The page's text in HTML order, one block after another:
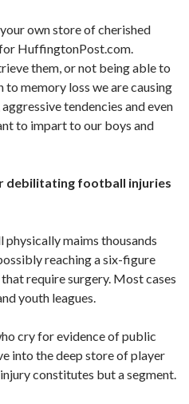
own store of cherished
HuffingtonPost.com.
them, or not being able to
to memory loss we are causing
tendencies and even
to impart to our boys and
debilitating football injuries
maims thousands
reaching a six-figure
require surgery. Most cases
youth leagues.
cry for evidence of public
into the deep store of player
constitutes but a segment.